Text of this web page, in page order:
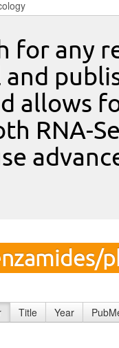
for any
allows
RNA-
Title Year